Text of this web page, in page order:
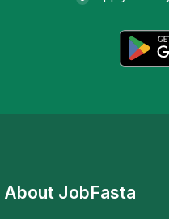
About JobFasta